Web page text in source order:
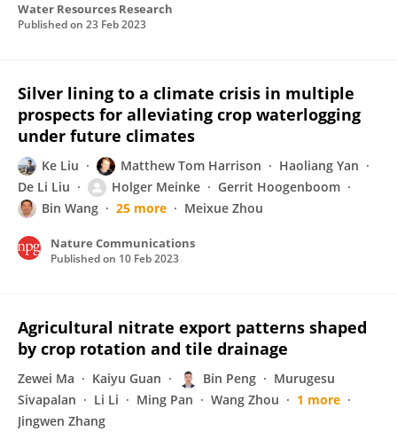
Water Resources Research
Published on 23 Feb 2023
Silver lining to a climate crisis in multiple
prospects for alleviating crop waterlogging
under future climates
Ke Liu Matthew Tom Harrison
Haoliang Yan
De Li Liu
Holger Meinke
Gerrit Hoogenboom
Bin Wang
25 more Meixue Zhou
Nature Communications
Published on 10 Feb 2023
Agricultural nitrate export patterns shaped
by crop rotation and tile drainage
Zewei Ma Kaiyu Guan Bin Peng
Murugesu
Sivapalan
Li Li Ming Pan Wang Zhou
1 more
Jingwen Zhang